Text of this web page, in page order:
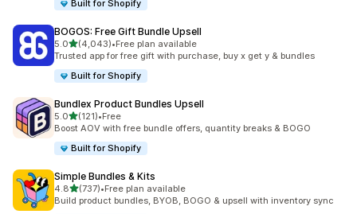
Built for Shopify
BOGOS: Free Gift Bundle Upsell
5.0out of 5 stars
(4,043)
4043 total reviews
•Free plan available
Trusted app for free gift with purchase, buy x get y & bundles
Built for Shopify
Bundlex Product Bundles Upsell
5.0out of 5 stars
(121)
121 total reviews
•Free
Boost AOV with free bundle offers, quantity breaks & BOGO
Built for Shopify
Simple Bundles & Kits
4.8out of 5 stars
(737)
737 total reviews
•Free plan available
Build product bundles, BYOB, BOGO & upsell with inventory sync